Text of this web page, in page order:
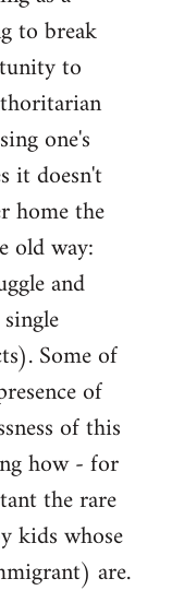
to break
to
one's
it doesn't
home the
old way:
and
Some of
of
of this
how - for
the rare
kids whose
are.